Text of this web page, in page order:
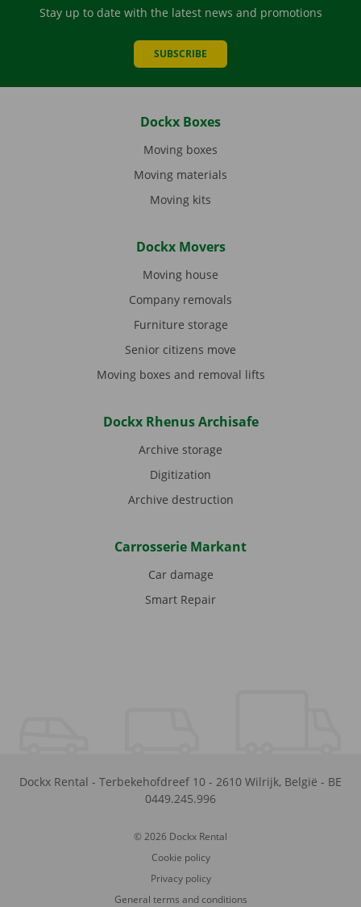
Stay up to date with the latest news and promotions
SUBSCRIBE
Dockx Boxes
Moving boxes
Moving materials
Moving kits
Dockx Movers
Moving house
Company removals
Furniture storage
Senior citizens move
Moving boxes and removal lifts
Dockx Rhenus Archisafe
Archive storage
Digitization
Archive destruction
Carrosserie Markant
Car damage
Smart Repair
Dockx Rental - Terbekehofdreef 10 - 2610 Wilrijk, België - BE
0449.245.996
© 2026 Dockx Rental
Cookie policy
Privacy policy
General terms and conditions